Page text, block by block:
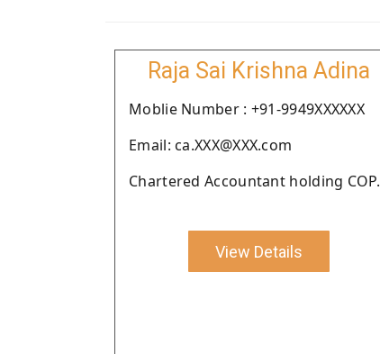
Raja Sai Krishna Adina
Moblie Number : +91-9949XXXXXX
Email: ca.XXX@XXX.com
Chartered Accountant holding COP.
View Details